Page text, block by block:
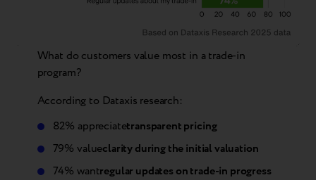
What do customers value most in a trade-in
program?
According to Dataxis research:
82% appreciatetransparent pricing
79% valueclarity during the initial valuation
74% wantregular updates on trade-in progress